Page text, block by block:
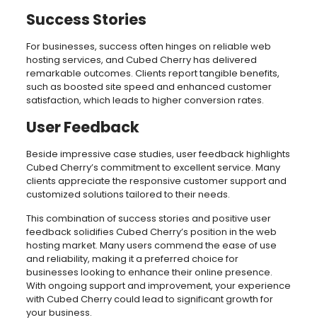
Success Stories
For businesses, success often hinges on reliable web
hosting services, and Cubed Cherry has delivered
remarkable outcomes. Clients report tangible benefits,
such as boosted site speed and enhanced customer
satisfaction, which leads to higher conversion rates.
User Feedback
Beside impressive case studies, user feedback highlights
Cubed Cherry’s commitment to excellent service. Many
clients appreciate the responsive customer support and
customized solutions tailored to their needs.
This combination of success stories and positive user
feedback solidifies Cubed Cherry’s position in the web
hosting market. Many users commend the ease of use
and reliability, making it a preferred choice for
businesses looking to enhance their online presence.
With ongoing support and improvement, your experience
with Cubed Cherry could lead to significant growth for
your business.